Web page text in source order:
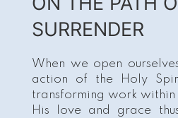
SURRENDER
When we open
action of the Holy
transforming work within
His love and grace